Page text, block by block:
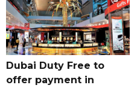
Dubai Duty Free to
offer payment in